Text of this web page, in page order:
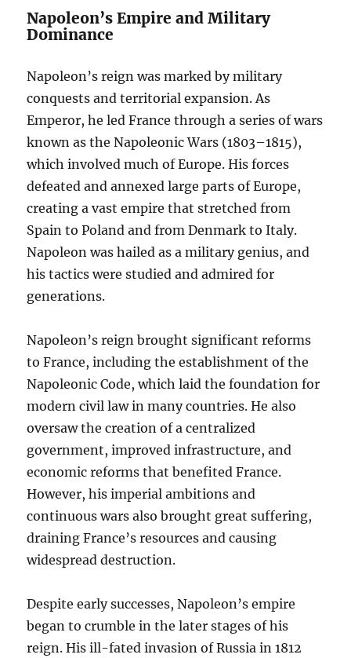
Napoleon’s Empire and Military
Dominance
Napoleon’s reign was marked by military
conquests and territorial expansion. As
Emperor, he led France through a series of wars
known as the Napoleonic Wars (1803–1815),
which involved much of Europe. His forces
defeated and annexed large parts of Europe,
creating a vast empire that stretched from
Spain to Poland and from Denmark to Italy.
Napoleon was hailed as a military genius, and
his tactics were studied and admired for
generations.
Napoleon’s reign brought significant reforms
to France, including the establishment of the
Napoleonic Code, which laid the foundation for
modern civil law in many countries. He also
oversaw the creation of a centralized
government, improved infrastructure, and
economic reforms that benefited France.
However, his imperial ambitions and
continuous wars also brought great suffering,
draining France’s resources and causing
widespread destruction.
Despite early successes, Napoleon’s empire
began to crumble in the later stages of his
reign. His ill-fated invasion of Russia in 1812